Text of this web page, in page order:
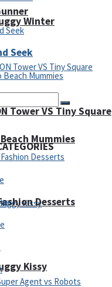
Mummies
Kissy
Winter
Tower VS Tiny Square
Desserts
Seek